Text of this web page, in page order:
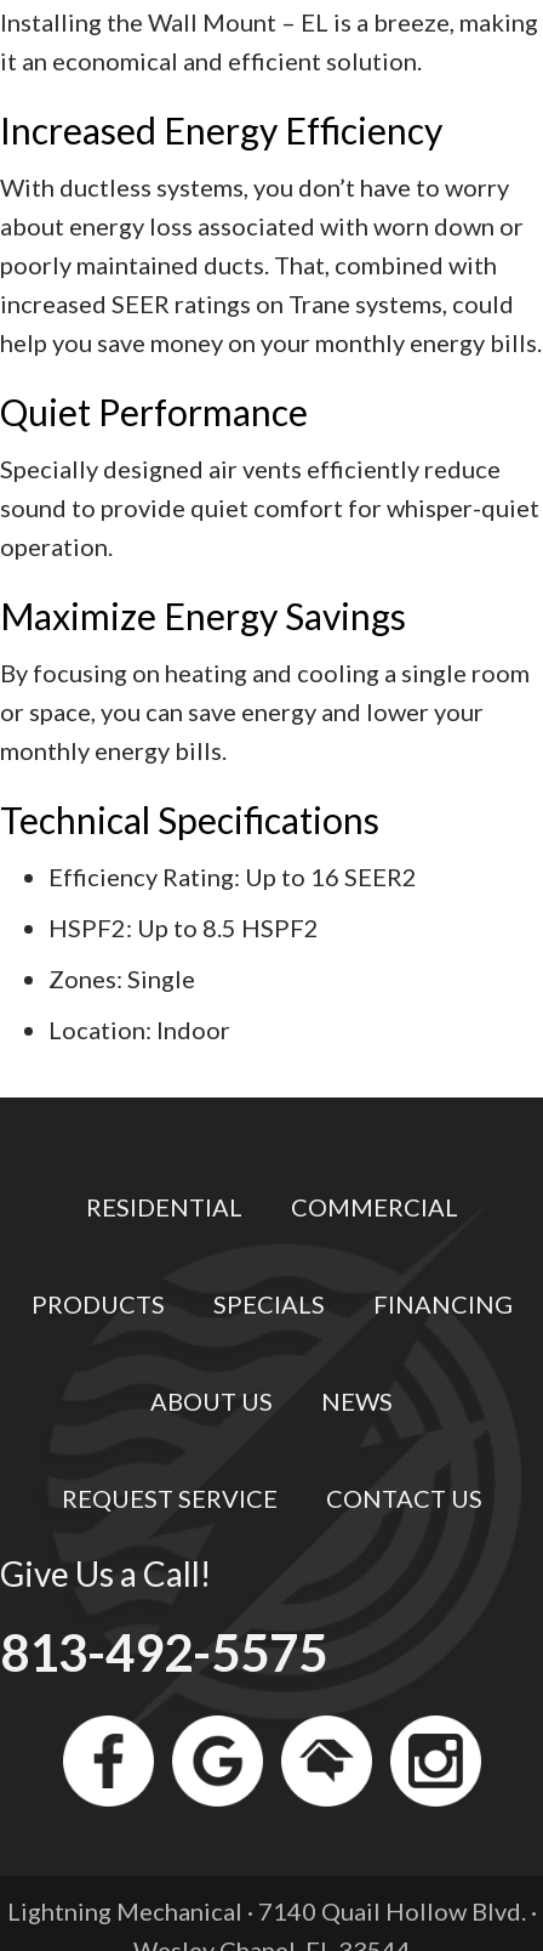
Installing the Wall Mount – EL is a breeze, making
it an economical and efficient solution.
Increased Energy Efficiency
With ductless systems, you don’t have to worry
about energy loss associated with worn down or
poorly maintained ducts. That, combined with
increased SEER ratings on Trane systems, could
help you save money on your monthly energy bills.
Quiet Performance
Specially designed air vents efficiently reduce
sound to provide quiet comfort for whisper-quiet
operation.
Maximize Energy Savings
By focusing on heating and cooling a single room
or space, you can save energy and lower your
monthly energy bills.
Technical Specifications
Efficiency Rating: Up to 16 SEER2
HSPF2: Up to 8.5 HSPF2
Zones: Single
Location: Indoor
RESIDENTIAL COMMERCIAL
PRODUCTS SPECIALS FINANCING
ABOUT US NEWS
REQUEST SERVICE CONTACT US
Give Us a Call!
813-492-5575
Lightning Mechanical · 7140 Quail Hollow Blvd. ·